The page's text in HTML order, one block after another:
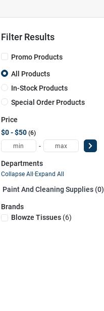
Filter Results
Promo Products
All Products
In-Stock Products
Special Order Products
Price
$0 - $50 6
-
Departments
Collapse All·Expand All
Paint And Cleaning Supplies (0)
Brands
Blowze Tissues(6)